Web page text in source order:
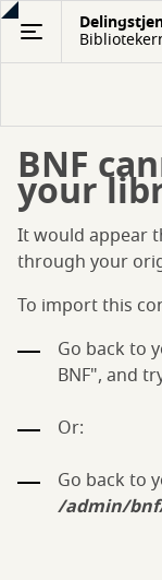
Gå
hovedindhold
BNF
your
It would appear
through your
To import this
Go back to
BNF", and
Or:
Go back to
/admin/